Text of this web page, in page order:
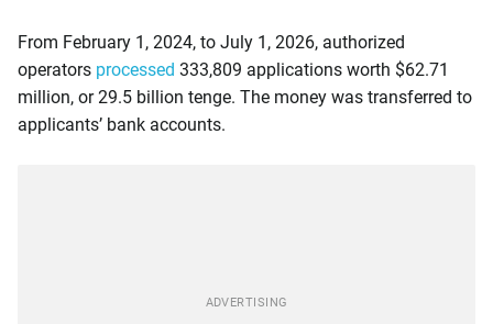
From February 1, 2024, to July 1, 2026, authorized
operators processed 333,809 applications worth $62.71
million, or 29.5 billion tenge. The money was transferred to
applicants’ bank accounts.